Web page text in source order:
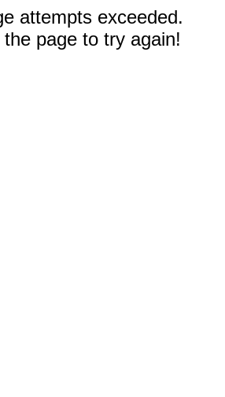
attempts exceeded.
page to try again!